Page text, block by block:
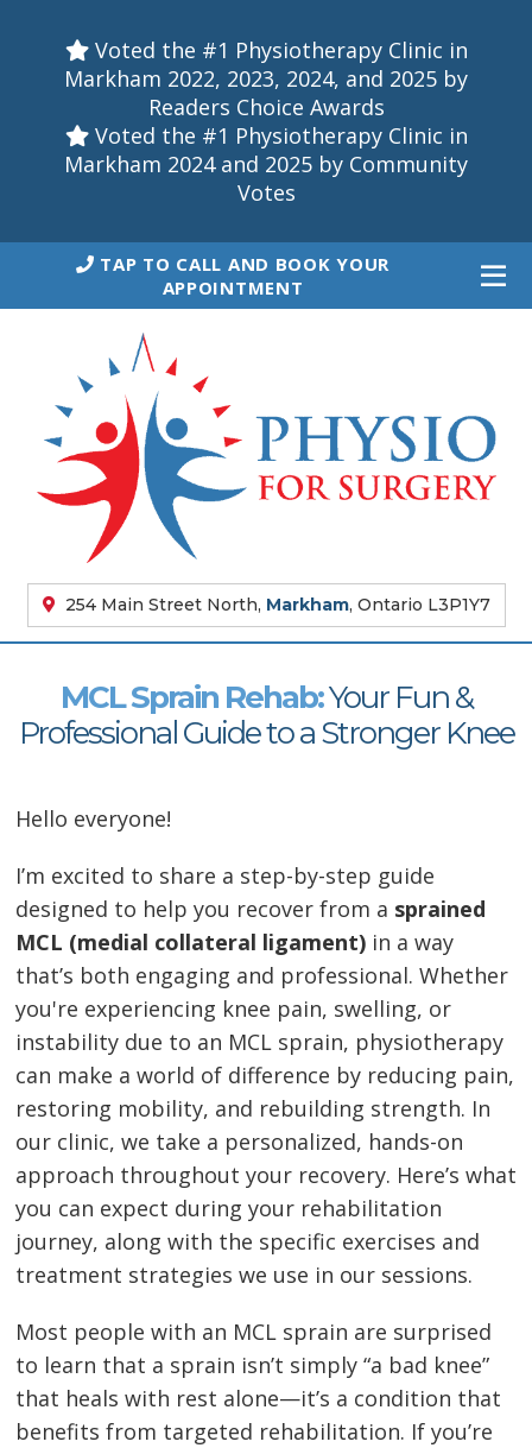
Voted the #1 Physiotherapy Clinic in
Markham 2022, 2023, 2024, and 2025 by
Readers Choice Awards
Voted the #1 Physiotherapy Clinic in
Markham 2024 and 2025 by Community
Votes
TAP TO CALL AND BOOK YOUR
APPOINTMENT
254 Main Street North, Markham, Ontario L3P1Y7
MCL Sprain Rehab:Your Fun &
Professional Guide to a Stronger Knee
Hello everyone!
I’m excited to share a step-by-step guide
designed to help you recover from a sprained
MCL (medial collateral ligament) in a way
that’s both engaging and professional. Whether
you're experiencing knee pain, swelling, or
instability due to an MCL sprain, physiotherapy
can make a world of difference by reducing pain,
restoring mobility, and rebuilding strength. In
our clinic, we take a personalized, hands-on
approach throughout your recovery. Here’s what
you can expect during your rehabilitation
journey, along with the specific exercises and
treatment strategies we use in our sessions.
Most people with an MCL sprain are surprised
to learn that a sprain isn’t simply “a bad knee”
that heals with rest alone—it’s a condition that
benefits from targeted rehabilitation. If you’re